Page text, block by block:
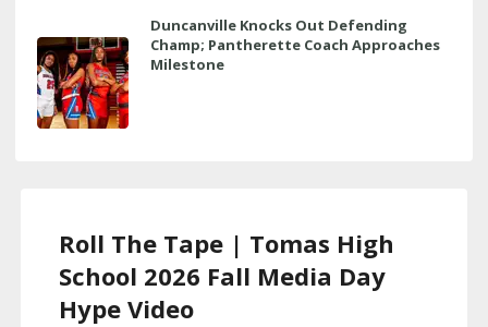
Duncanville Knocks Out Defending
Champ; Pantherette Coach Approaches
Milestone
Roll The Tape | Tomas High
School 2026 Fall Media Day
Hype Video